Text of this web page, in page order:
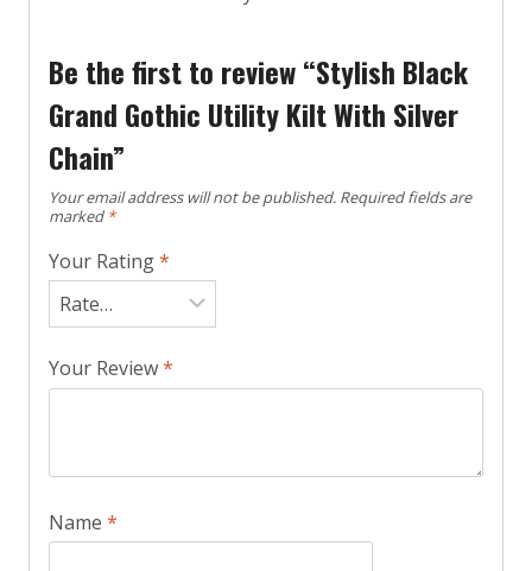
Be the first to review “Stylish Black
Grand Gothic Utility Kilt With Silver
Chain”
Your email address will not be published. Required fields are
marked *
Your Rating*
Your Review*
Name *